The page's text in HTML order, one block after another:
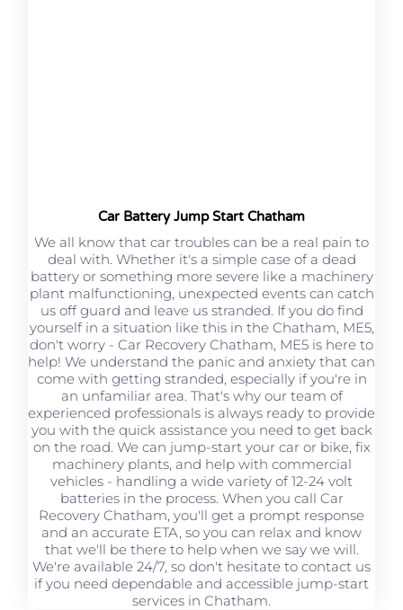
Car Battery Jump Start Chatham
We all know that car troubles can be a real pain to
deal with. Whether it's a simple case of a dead
battery or something more severe like a machinery
plant malfunctioning, unexpected events can catch
us off guard and leave us stranded. If you do find
yourself in a situation like this in the Chatham, ME5,
don't worry - Car Recovery Chatham, ME5 is here to
help! We understand the panic and anxiety that can
come with getting stranded, especially if you're in
an unfamiliar area. That's why our team of
experienced professionals is always ready to provide
you with the quick assistance you need to get back
on the road. We can jump-start your car or bike, fix
machinery plants, and help with commercial
vehicles - handling a wide variety of 12-24 volt
batteries in the process. When you call Car
Recovery Chatham, you'll get a prompt response
and an accurate ETA, so you can relax and know
that we'll be there to help when we say we will.
We're available 24/7, so don't hesitate to contact us
if you need dependable and accessible jump-start
services in Chatham.